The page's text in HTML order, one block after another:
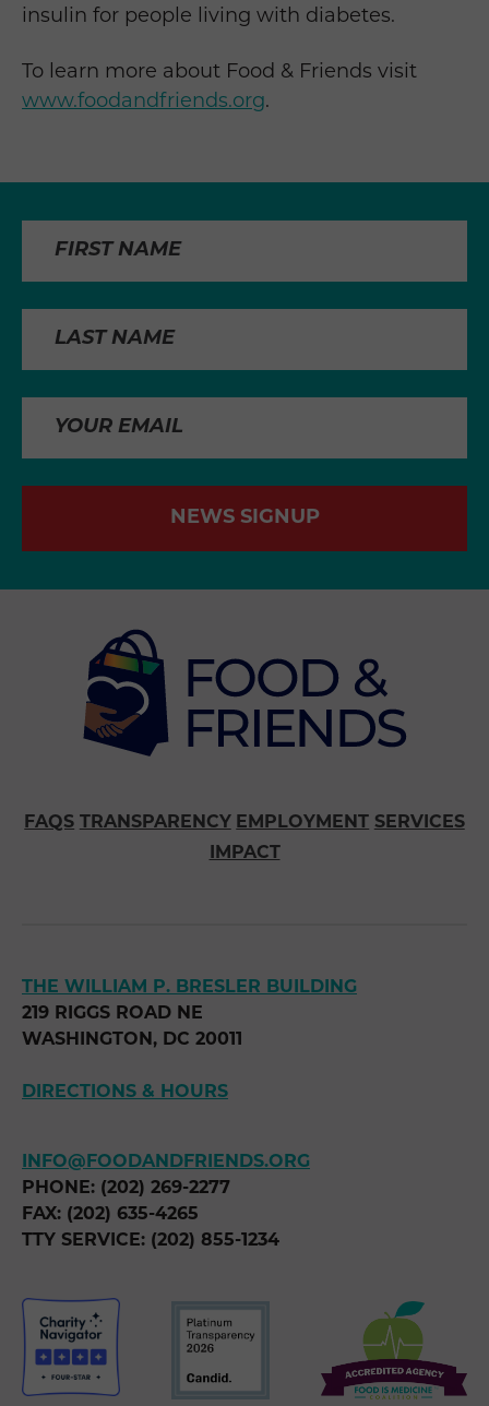
insulin for people living with diabetes.
To learn more about Food & Friends visit
www.foodandfriends.org.
NEWS SIGNUP
FAQS TRANSPARENCY EMPLOYMENT
SERVICES
IMPACT
THE WILLIAM P. BRESLER BUILDING
219 RIGGS ROAD NE
WASHINGTON, DC 20011
DIRECTIONS & HOURS
INFO@FOODANDFRIENDS.ORG
PHONE: (202) 269-2277
FAX: (202) 635-4265
TTY SERVICE: (202) 855-1234